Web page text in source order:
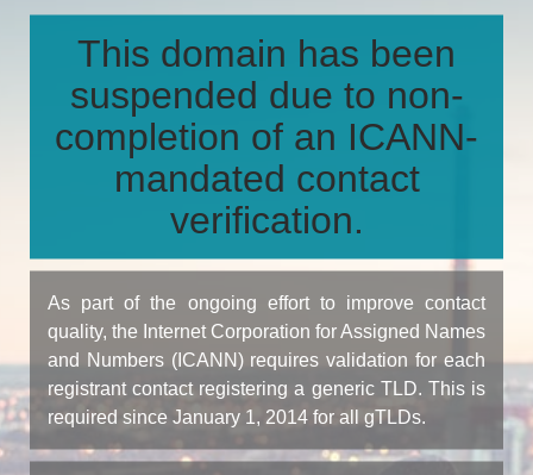
This domain has been
suspended due to non-
completion of an ICANN-
mandated contact
verification.
As part of the ongoing effort to improve contact
quality, the Internet Corporation for Assigned Names
and Numbers (ICANN) requires validation for each
registrant contact registering a generic TLD. This is
required since January 1, 2014 for all gTLDs.